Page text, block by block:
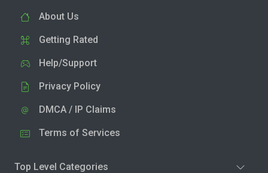
About Us
Getting Rated
Help/Support
Privacy Policy
DMCA / IP Claims
Terms of Services
Top Level Categories